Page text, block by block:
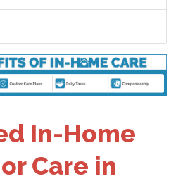
In-Home
Care in